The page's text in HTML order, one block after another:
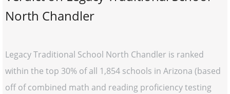
North Chandler
Legacy Traditional School North Chandler is ranked
within the top 30% of all 1,854 schools in Arizona (based
off of combined math and reading proficiency testing